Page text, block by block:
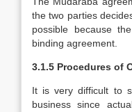
the two parties
possible because
binding agreement.
3.1.5 Procedures of
It is very difficult to
business since